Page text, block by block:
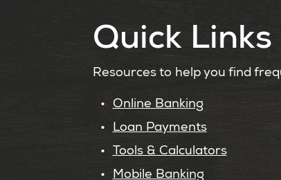
Quick Links
Resources to help you find
Online Banking
Loan Payments
Tools & Calculators
Mobile Banking